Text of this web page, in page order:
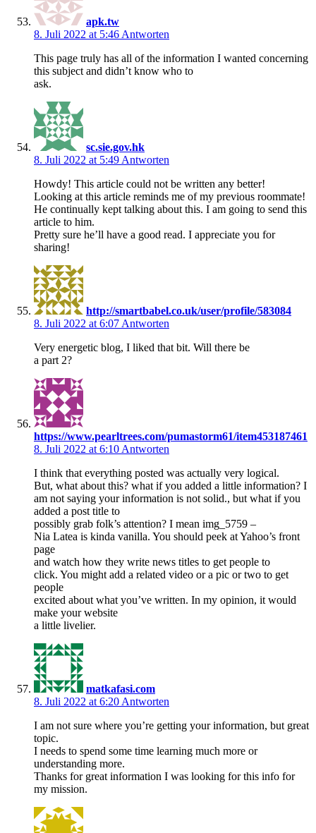
apk.tw
8. Juli 2022 at 5:46 Antworten
This page truly has all of the information I wanted concerning
this subject and didn’t know who to
ask.
sc.sie.gov.hk
8. Juli 2022 at 5:49 Antworten
Howdy! This article could not be written any better!
Looking at this article reminds me of my previous roommate!
He continually kept talking about this. I am going to send this
article to him.
Pretty sure he’ll have a good read. I appreciate you for
sharing!
http://smartbabel.co.uk/user/profile/583084
8. Juli 2022 at 6:07 Antworten
Very energetic blog, I liked that bit. Will there be
a part 2?
https://www.pearltrees.com/pumastorm61/item453187461
8. Juli 2022 at 6:10 Antworten
I think that everything posted was actually very logical.
But, what about this? what if you added a little information? I
am not saying your information is not solid., but what if you
added a post title to
possibly grab folk’s attention? I mean img_5759 –
Nia Latea is kinda vanilla. You should peek at Yahoo’s front
page
and watch how they write news titles to get people to
click. You might add a related video or a pic or two to get
people
excited about what you’ve written. In my opinion, it would
make your website
a little livelier.
matkafasi.com
8. Juli 2022 at 6:20 Antworten
I am not sure where you’re getting your information, but great
topic.
I needs to spend some time learning much more or
understanding more.
Thanks for great information I was looking for this info for
my mission.